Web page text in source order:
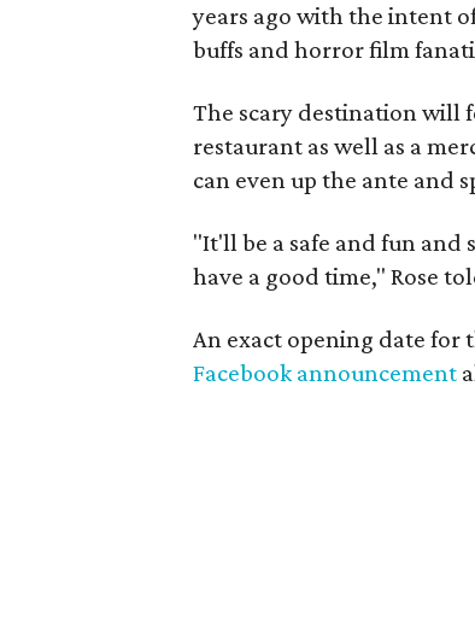
years ago with the intent
buffs and horror film
The scary destination will
restaurant as well as a
can even up the ante and
"It'll be a safe and fun and
have a good time," Rose
An exact opening date for
Facebook announcement